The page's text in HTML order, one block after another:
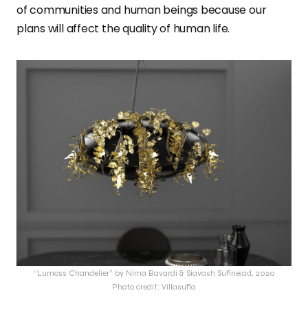
of communities and human beings because our
plans will affect the quality of human life.
“Lumoss Chandelier” by Nima Bavardi & Siavash Sufinejad, 2020
Photo credit: Villasufia